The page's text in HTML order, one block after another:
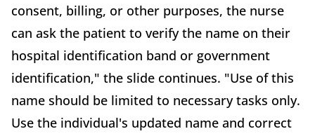
consent, billing, or other purposes, the nurse
can ask the patient to verify the name on their
hospital identification band or government
identification," the slide continues. "Use of this
name should be limited to necessary tasks only.
Use the individual's updated name and correct